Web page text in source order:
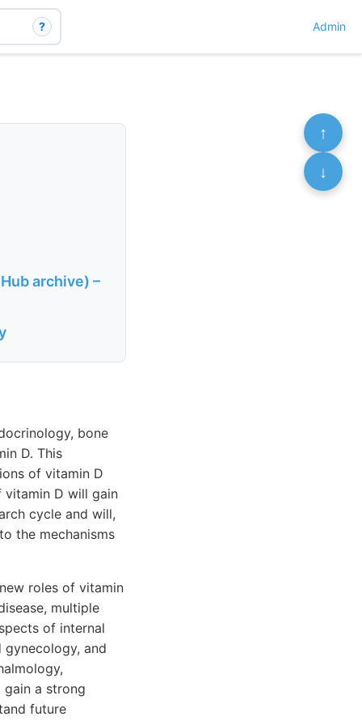
? Admin
archive) –
bone
D. This
of vitamin D
vitamin D will gain
cycle and will,
the mechanisms
roles of vitamin
multiple
of internal
and
gain a strong
future
↑
↓